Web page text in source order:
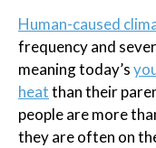
Human-caused
frequency and
meaning today’s
heatthan their
people are more
they are often on